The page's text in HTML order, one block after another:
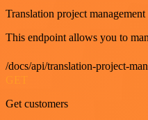
Translation project management
This endpoint allows you to
/docs/api/translation-project-
Get customers